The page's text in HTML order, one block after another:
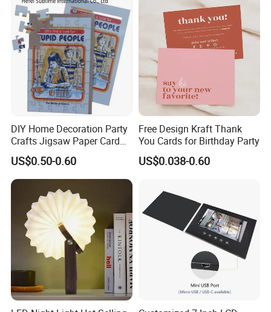
DIY Home Decoration Party
Crafts Jigsaw Paper Card
Toy for Kids
US$0.50-0.60
Free Design Kraft Thank
You Cards for Birthday Party
US$0.038-0.60